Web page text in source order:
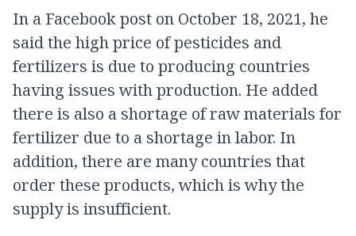
In a Facebook post on October 18, 2021, he
said the high price of pesticides and
fertilizers is due to producing countries
having issues with production. He added
there is also a shortage of raw materials for
fertilizer due to a shortage in labor. In
addition, there are many countries that
order these products, which is why the
supply is insufficient.